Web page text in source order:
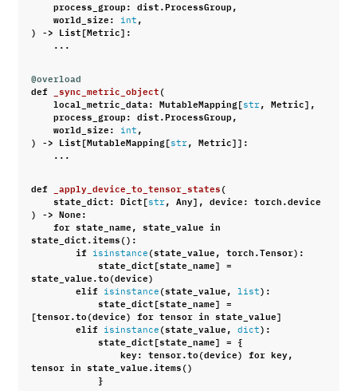
process_group: dist.ProcessGroup,
world_size: int ,
) -> List[Metric]:
...
@overload
def
_sync_metric_object(
local_metric_data: MutableMapping[ str , Metric],
process_group: dist.ProcessGroup,
world_size: int ,
) -> List[MutableMapping[ str , Metric]]:
...
def _apply_device_to_tensor_states(
state_dict: Dict[ str , Any], device: torch.device
) -> None:
for state_name, state_value in
state_dict.items():
if
isinstance (state_value, torch.Tensor):
state_dict[state_name] =
state_value.to(device)
elif
isinstance (state_value, list ):
state_dict[state_name] =
[tensor.to(device) for tensor in state_value]
elif
isinstance (state_value, dict ):
state_dict[state_name] = {
key: tensor.to(device) for key,
tensor in state_value.items()
}